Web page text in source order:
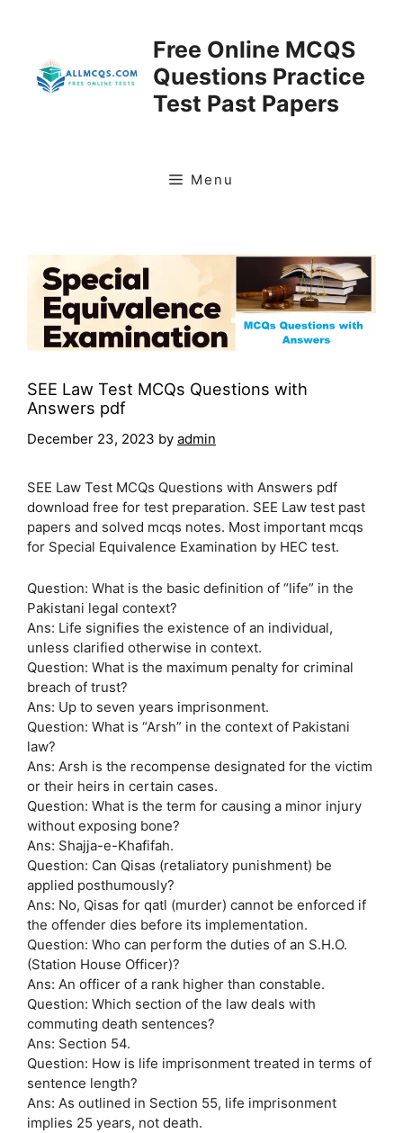
Free Online MCQS
Questions Practice
Test Past Papers
Menu
SEE Law Test MCQs Questions with
Answers pdf
December 23, 2023 by admin
SEE Law Test MCQs Questions with Answers pdf
download free for test preparation. SEE Law test past
papers and solved mcqs notes. Most important mcqs
for Special Equivalence Examination by HEC test.
Question: What is the basic definition of “life” in the
Pakistani legal context?
Ans: Life signifies the existence of an individual,
unless clarified otherwise in context.
Question: What is the maximum penalty for criminal
breach of trust?
Ans: Up to seven years imprisonment.
Question: What is “Arsh” in the context of Pakistani
law?
Ans: Arsh is the recompense designated for the victim
or their heirs in certain cases.
Question: What is the term for causing a minor injury
without exposing bone?
Ans: Shajja-e-Khafifah.
Question: Can Qisas (retaliatory punishment) be
applied posthumously?
Ans: No, Qisas for qatl (murder) cannot be enforced if
the offender dies before its implementation.
Question: Who can perform the duties of an S.H.O.
(Station House Officer)?
Ans: An officer of a rank higher than constable.
Question: Which section of the law deals with
commuting death sentences?
Ans: Section 54.
Question: How is life imprisonment treated in terms of
sentence length?
Ans: As outlined in Section 55, life imprisonment
implies 25 years, not death.